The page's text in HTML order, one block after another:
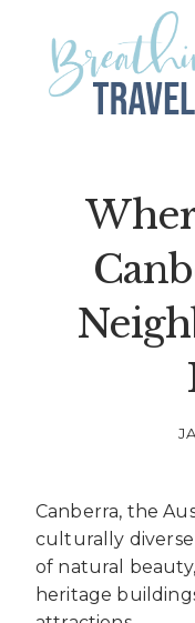
content
Canberra, the
culturally
of natural
heritage